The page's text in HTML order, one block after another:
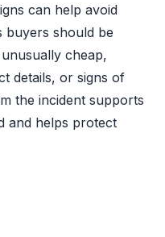
can help avoid
buyers should be
cheap,
details, or signs of
the incident supports
and helps protect